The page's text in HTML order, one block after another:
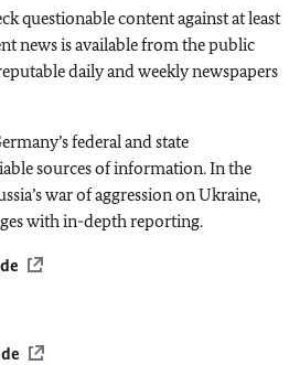
questionable content against at least
news is available from the public
daily and weekly newspapers
federal and state
sources of information. In the
war of aggression on Ukraine,
with in-depth reporting.